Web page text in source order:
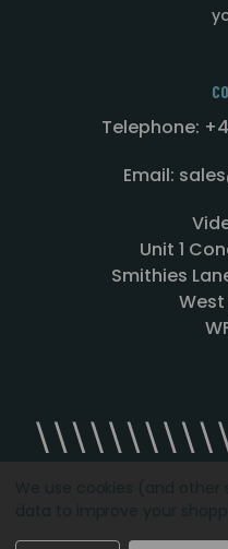
Telephone:
Email:
Unit 1
Smithies
Designed by Agency51.com